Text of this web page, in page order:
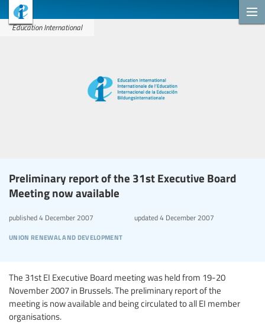
Education International
Preliminary report of the 31st Executive Board
Meeting now available
union renewal and development
published4 December 2007 updated4 December 2007
The 31st EI Executive Board meeting was held from 19-20
November 2007 in Brussels. The preliminary report of the
meeting is now available and being circulated to all EI member
organisations.